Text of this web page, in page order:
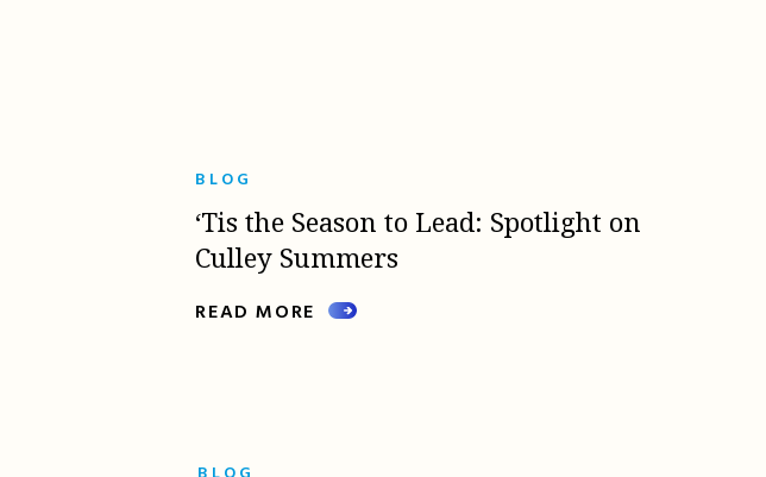
BLOG
‘Tis the Season to Lead: Spotlight on
Culley Summers
READ MORE